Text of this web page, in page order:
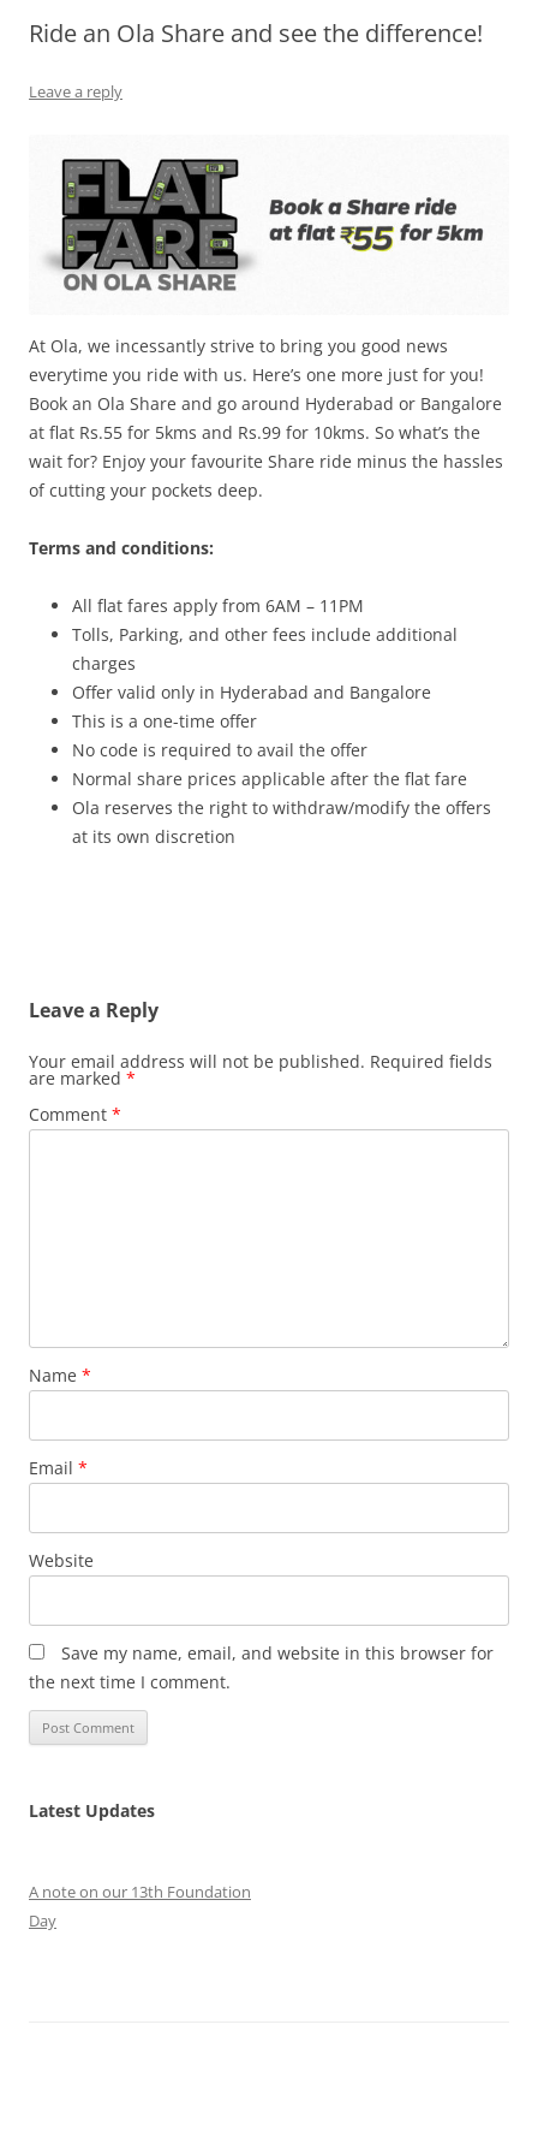
Olacabs Blogs
Ride an Ola Share and see the difference!
Leave a reply
At Ola, we incessantly strive to bring you good news
everytime you ride with us. Here’s one more just for you!
Book an Ola Share and go around Hyderabad or Bangalore
at flat Rs.55 for 5kms and Rs.99 for 10kms. So what’s the
wait for? Enjoy your favourite Share ride minus the hassles
of cutting your pockets deep.
Terms and conditions:
All flat fares apply from 6AM – 11PM
Tolls, Parking, and other fees include additional
charges
Offer valid only in Hyderabad and Bangalore
This is a one-time offer
No code is required to avail the offer
Normal share prices applicable after the flat fare
Ola reserves the right to withdraw/modify the offers
at its own discretion
Leave a Reply
Your email address will not be published. Required fields
are marked *
Comment *
Name *
Email *
Website
Save my name, email, and website in this browser for
the next time I comment.
Latest Updates
A note on our 13th Foundation
Day